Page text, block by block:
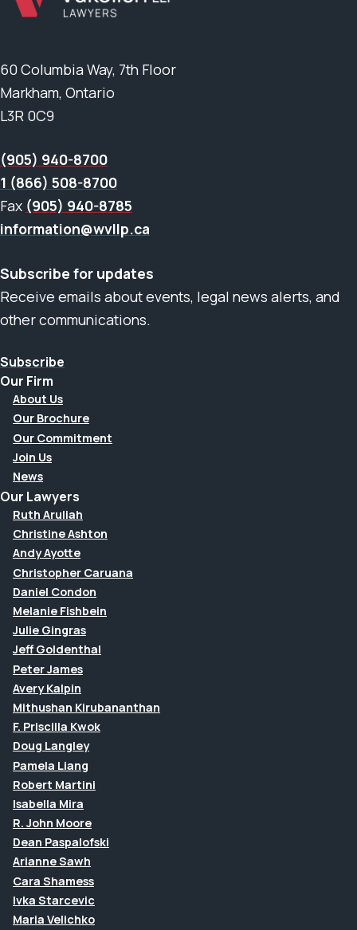
60 Columbia Way, 7th Floor
Markham, Ontario
L3R 0C9
(905) 940-8700
1 (866) 508-8700
Fax (905) 940-8785
information@wvllp.ca
Subscribe for updates
Receive emails about events, legal news alerts, and
other communications.
Subscribe
Our Firm
About Us
Our Brochure
Our Commitment
Join Us
News
Our Lawyers
Ruth Aruliah
Christine Ashton
Andy Ayotte
Christopher Caruana
Daniel Condon
Melanie Fishbein
Julie Gingras
Jeff Goldenthal
Peter James
Avery Kalpin
Mithushan Kirubananthan
F. Priscilla Kwok
Doug Langley
Pamela Liang
Robert Martini
Isabella Mira
R. John Moore
Dean Paspalofski
Arianne Sawh
Cara Shamess
Ivka Starcevic
Maria Velichko